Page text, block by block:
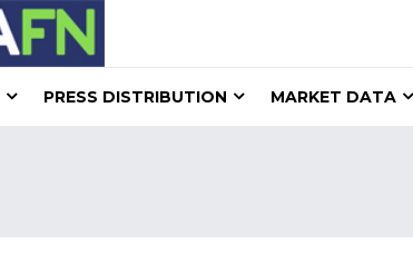
PRESS DISTRIBUTION MARKET DATA